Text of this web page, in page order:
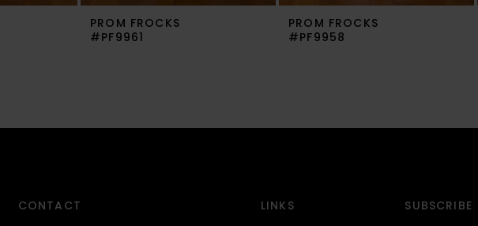
PROM FROCKS
#PF9961
PROM FROCKS
#PF9958
CONTACT LINKS SUBSCRIBE